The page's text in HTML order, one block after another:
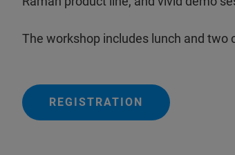
The workshop includes lunch and two
REGISTRATION